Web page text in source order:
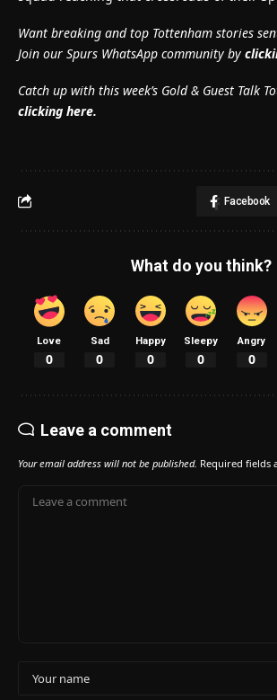
Want breaking and top Tottenham stories
Join our Spurs WhatsApp community by
Catch up with this week’s Gold & Guest Talk
clicking here.
Facebook
What do you think?
Love
0
Sad
0
Happy
0
Sleepy
0
Angry
0
Leave a comment
Your email address will not be published. Required fields